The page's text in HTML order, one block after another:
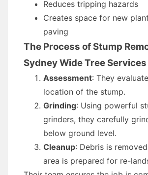
Reduces tripping hazards
Creates space for new
paving
The Process of Stump
Sydney Wide Tree Services
Assessment: They
location of the stump.
Grinding: Using powerful
grinders, they carefully
below ground level.
Cleanup: Debris is
area is prepared for re-